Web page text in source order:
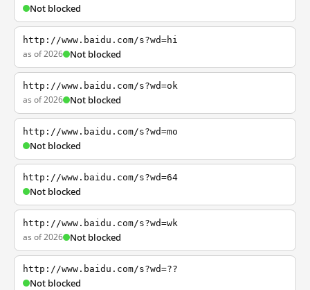
Not blocked
http://www.baidu.com/s?wd=hi
as of 2026 Not blocked
http://www.baidu.com/s?wd=ok
as of 2026 Not blocked
http://www.baidu.com/s?wd=mo
Not blocked
http://www.baidu.com/s?wd=64
Not blocked
http://www.baidu.com/s?wd=wk
as of 2026 Not blocked
http://www.baidu.com/s?wd=??
Not blocked